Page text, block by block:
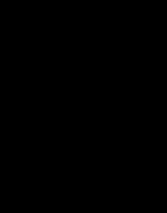
5 PM Pacific Time
To 5 PM Pacific